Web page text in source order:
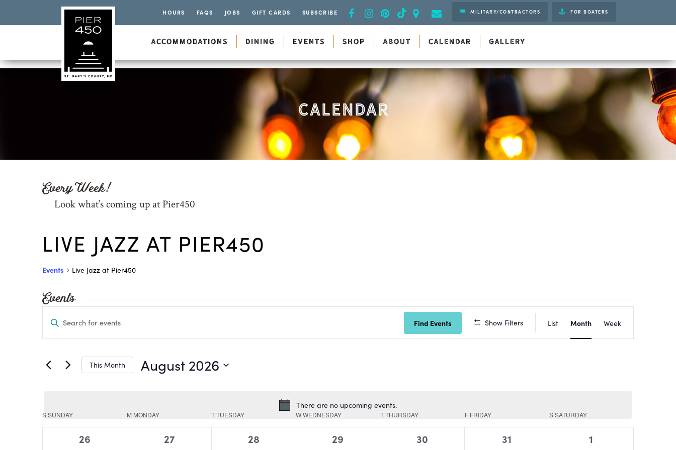
HOURS FAQS JOBS GIFT CARDS SUBSCRIBE FOR BOATERS
MILITARY/CONTRACTORS
ACCOMMODATIONS DINING EVENTS SHOP ABOUT CALENDAR GALLERY
CALENDAR
Every Week!
Look what’s coming up at Pier450
LIVE JAZZ AT PIER450
Events Live Jazz at Pier450
Events
Notice
There are no upcoming events.
Search
and
Views
Navigation
Enter
Keyword.
by
Keyword.
Find Events Show Filters
Views
Navigation
List Month Week
This Month August 2026
Calendar
of
SSUNDAY M MONDAY TTUESDAY WWEDNESDAY TTHURSDAY F FRIDAY SSATURDAY
0
26
0
27
0
28
0
29
0
30
0
31
0
1